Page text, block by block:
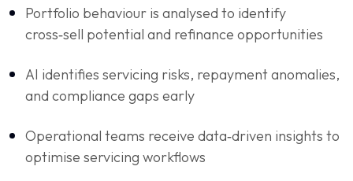
Portfolio behaviour is analysed to identify
cross‑sell potential and refinance opportunities
AI identifies servicing risks, repayment anomalies,
and compliance gaps early
Operational teams receive data‑driven insights to
optimise servicing workflows